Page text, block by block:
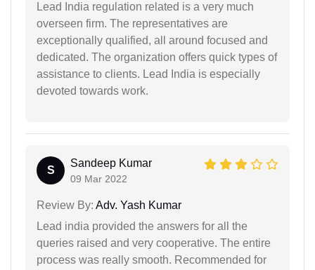
Lead India regulation related is a very much
overseen firm. The representatives are
exceptionally qualified, all around focused and
dedicated. The organization offers quick types of
assistance to clients. Lead India is especially
devoted towards work.
S
Sandeep Kumar
09 Mar 2022
Review By: Adv. Yash Kumar
Lead india provided the answers for all the
queries raised and very cooperative. The entire
process was really smooth. Recommended for